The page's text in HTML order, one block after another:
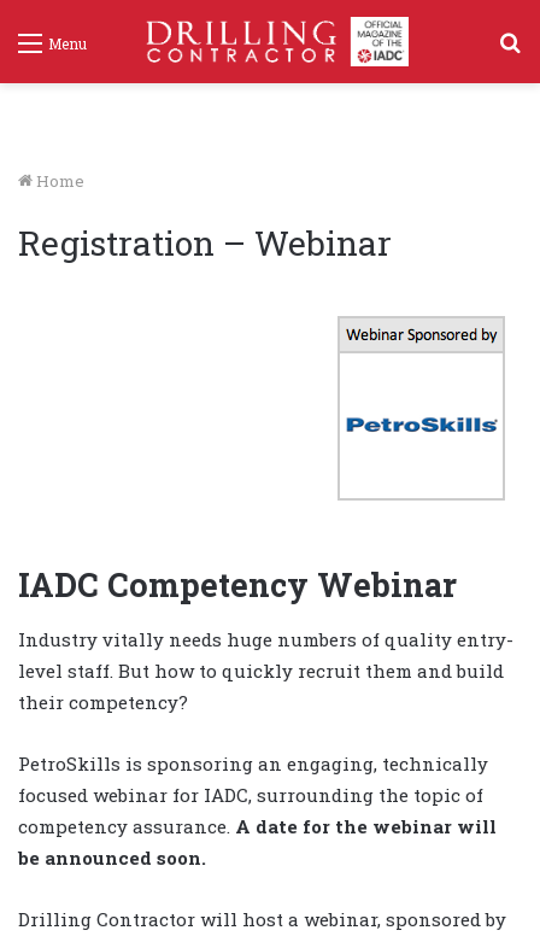
Menu
Home
Registration – Webinar
IADC Competency Webinar
Industry vitally needs huge numbers of quality entry-
level staff. But how to quickly recruit them and build
their competency?
PetroSkills is sponsoring an engaging, technically
focused webinar for IADC, surrounding the topic of
competency assurance. A date for the webinar will
be announced soon.
Drilling Contractor will host a webinar, sponsored by